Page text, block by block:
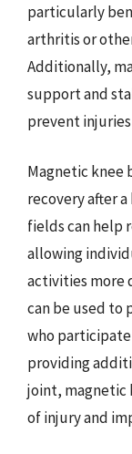
particularly
arthritis or
Additionally,
support and
prevent
Magnetic knee
recovery after
fields can help
allowing
activities more
can be used to
who
providing
joint, magnetic
of injury and